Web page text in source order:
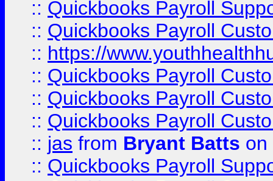
:: Quickbooks Payroll
:: Quickbooks Payroll
:: https://
:: Quickbooks Payroll
:: Quickbooks Payroll
:: Quickbooks Payroll
:: jas from Bryant Batts on
:: Quickbooks Payroll